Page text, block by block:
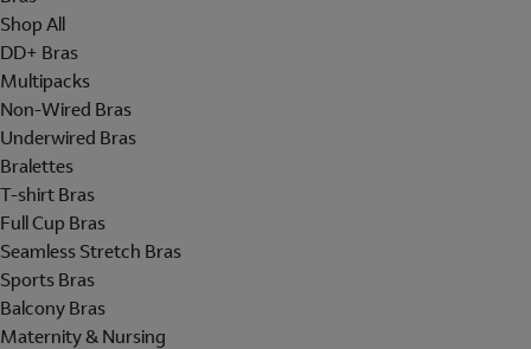
Shop All
DD+ Bras
Multipacks
Non-Wired Bras
Underwired Bras
Bralettes
T-shirt Bras
Full Cup Bras
Seamless Stretch Bras
Sports Bras
Balcony Bras
Maternity & Nursing